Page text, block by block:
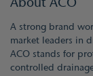
A strong brand
market leaders in
ACO stands for
controlled